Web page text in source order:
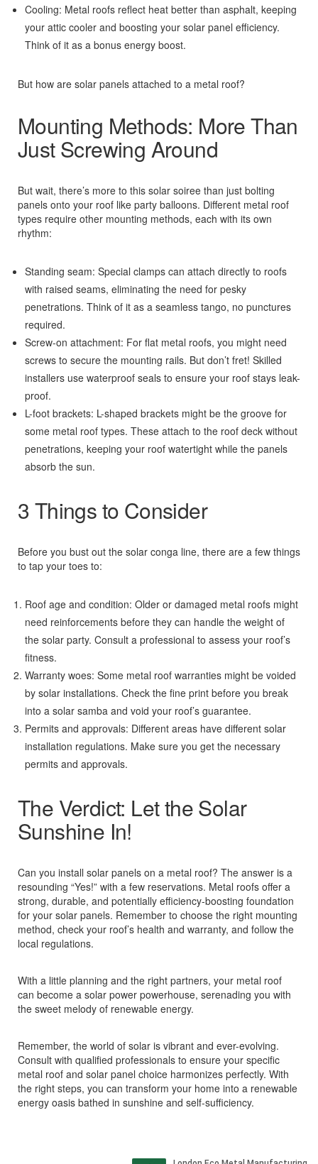
Cooling: Metal roofs reflect heat better than asphalt, keeping
your attic cooler and boosting your solar panel efficiency.
Think of it as a bonus energy boost.
But how are solar panels attached to a metal roof?
Mounting Methods: More Than
Just Screwing Around
But wait, there’s more to this solar soiree than just bolting
panels onto your roof like party balloons. Different metal roof
types require other mounting methods, each with its own
rhythm:
Standing seam: Special clamps can attach directly to roofs
with raised seams, eliminating the need for pesky
penetrations. Think of it as a seamless tango, no punctures
required.
Screw-on attachment: For flat metal roofs, you might need
screws to secure the mounting rails. But don’t fret! Skilled
installers use waterproof seals to ensure your roof stays leak-
proof.
L-foot brackets: L-shaped brackets might be the groove for
some metal roof types. These attach to the roof deck without
penetrations, keeping your roof watertight while the panels
absorb the sun.
3 Things to Consider
Before you bust out the solar conga line, there are a few things
to tap your toes to:
Roof age and condition: Older or damaged metal roofs might
need reinforcements before they can handle the weight of
the solar party. Consult a professional to assess your roof’s
fitness.
Warranty woes: Some metal roof warranties might be voided
by solar installations. Check the fine print before you break
into a solar samba and void your roof’s guarantee.
Permits and approvals: Different areas have different solar
installation regulations. Make sure you get the necessary
permits and approvals.
The Verdict: Let the Solar
Sunshine In!
Can you install solar panels on a metal roof? The answer is a
resounding “Yes!” with a few reservations. Metal roofs offer a
strong, durable, and potentially efficiency-boosting foundation
for your solar panels. Remember to choose the right mounting
method, check your roof’s health and warranty, and follow the
local regulations.
With a little planning and the right partners, your metal roof
can become a solar power powerhouse, serenading you with
the sweet melody of renewable energy.
Remember, the world of solar is vibrant and ever-evolving.
Consult with qualified professionals to ensure your specific
metal roof and solar panel choice harmonizes perfectly. With
the right steps, you can transform your home into a renewable
energy oasis bathed in sunshine and self-sufficiency.